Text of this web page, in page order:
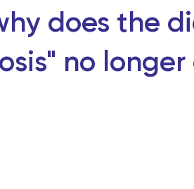
does the
no longer